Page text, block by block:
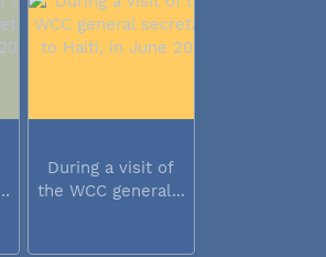
During a visit of
the WCC general...